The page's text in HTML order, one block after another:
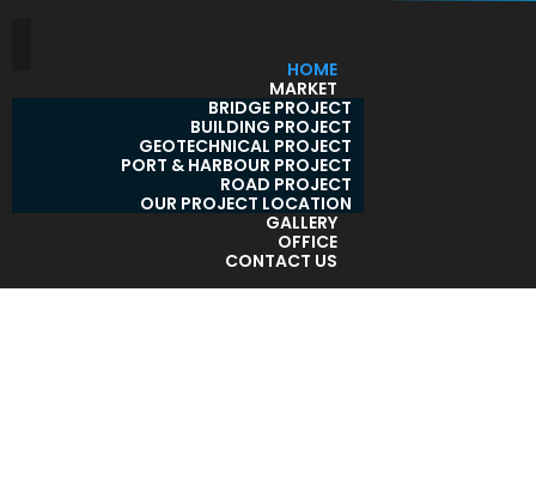
HOME
MARKET
BRIDGE PROJECT
BUILDING PROJECT
GEOTECHNICAL PROJECT
PORT & HARBOUR PROJECT
ROAD PROJECT
OUR PROJECT LOCATION
GALLERY
OFFICE
CONTACT US